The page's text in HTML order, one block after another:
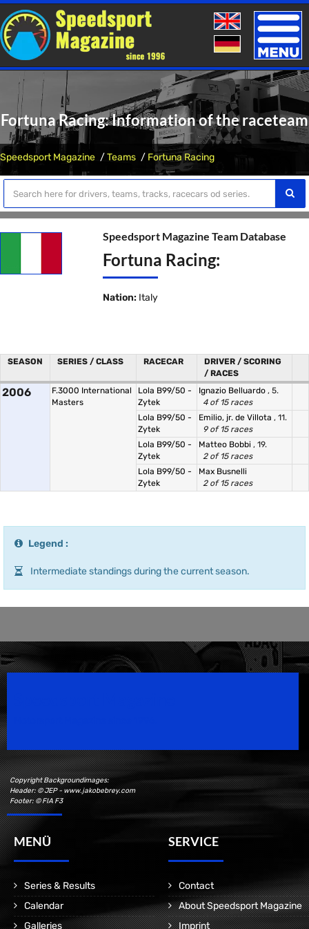
Toggle
Fortuna Racing: Information of the raceteam
Speedsport Magazine Teams Fortuna Racing
Speedsport Magazine Team Database
Fortuna Racing:
Nation: Italy
SEASON SERIES / CLASS RACECAR
DRIVER / SCORING
/ RACES
2006
F.3000 International
Masters
Lola B99/50 -
Zytek
Ignazio Belluardo , 5.
4 of 15 races
Lola B99/50 -
Zytek
Emilio, jr. de Villota , 11.
9 of 15 races
Lola B99/50 -
Zytek
Matteo Bobbi , 19.
2 of 15 races
Lola B99/50 -
Zytek
Max Busnelli
2 of 15 races
Legend :
Intermediate standings during the current season.
Copyright Backgroundimages:
Header: © JEP - www.jakobebrey.com
Footer: © FIA F3
MENÜ
Series & Results
Calendar
Galleries
SERVICE
Contact
About Speedsport Magazine
Imprint